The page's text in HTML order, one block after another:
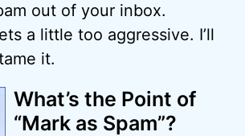
out of your inbox.
a little too aggressive. I’ll
it.
What’s the Point of
“Mark as Spam”?